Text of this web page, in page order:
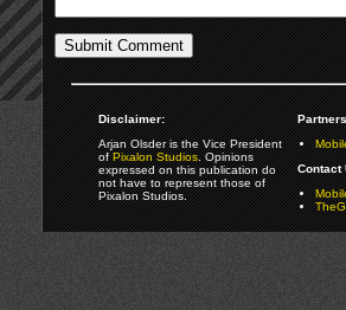
Disclaimer:
Arjan Olsder is the Vice President
ofPixalon Studios. Opinions
expressed on this publication do
not have to represent those of
Pixalon Studios.
Contact